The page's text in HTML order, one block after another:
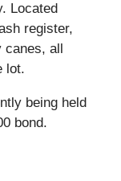
Located
register,
all
lot.
being held
bond.